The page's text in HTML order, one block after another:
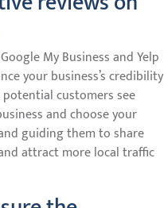
My Business and Yelp
your business’s credibility
customers see
and choose your
guiding them to share
attract more local traffic